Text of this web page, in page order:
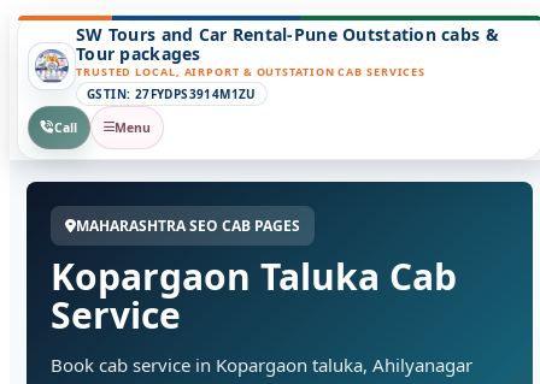
SW Tours and Car Rental-Pune Outstation cabs &
Tour packages
TRUSTED LOCAL, AIRPORT & OUTSTATION CAB SERVICES
GSTIN: 27FYDPS3914M1ZU
Call
Menu
MAHARASHTRA SEO CAB PAGES
Kopargaon Taluka Cab
Service
Book cab service in Kopargaon taluka, Ahilyanagar